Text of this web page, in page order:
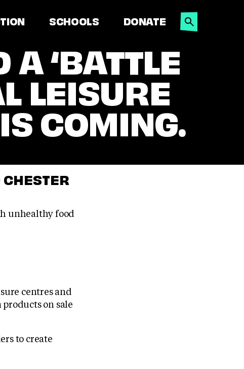
SCHOOLS DONATE SEARCH
‘BATTLE
LEISURE
COMING.
unhealthy food
centres and
on sale
to create